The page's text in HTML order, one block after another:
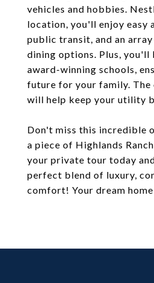
vehicles and hobbies.
location, you'll enjoy easy
public transit, and an
dining options. Plus, you'll
award-winning schools,
future for your family. The
will help keep your utility
Don't miss this incredible
a piece of Highlands
your private tour today
perfect blend of luxury,
comfort! Your dream